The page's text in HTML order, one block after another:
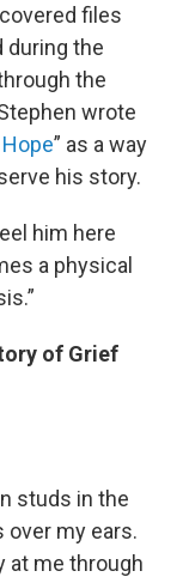
files
during the
the
wrote
” as a way
his story.
him here
a physical
of Grief
studs in the
over my ears.
at me through